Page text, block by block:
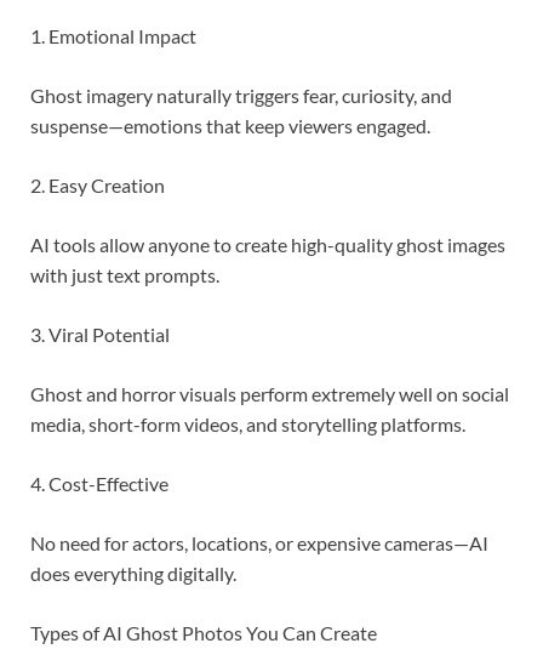
1. Emotional Impact
Ghost imagery naturally triggers fear, curiosity, and
suspense—emotions that keep viewers engaged.
2. Easy Creation
AI tools allow anyone to create high-quality ghost images
with just text prompts.
3. Viral Potential
Ghost and horror visuals perform extremely well on social
media, short-form videos, and storytelling platforms.
4. Cost-Effective
No need for actors, locations, or expensive cameras—AI
does everything digitally.
Types of AI Ghost Photos You Can Create